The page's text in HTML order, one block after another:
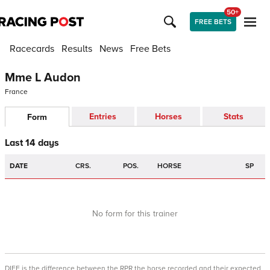
FREE BETS
50+
Racecards Results News Free Bets
Mme L Audon
France
Form Entries Horses Stats
Last 14 days
DATE CRS. POS. HORSE SP
No form for this trainer